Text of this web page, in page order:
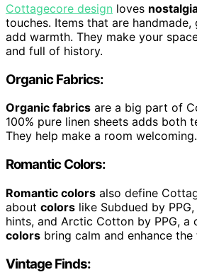
Cottagecore design loves
touches. Items that are
add warmth. They make your
and full of history.
Organic Fabrics:
Organic fabrics are a big part of
100% pure linen sheets adds both
They help make a room welcoming.
Romantic Colors:
Romantic colors also define
about colors like Subdued by
hints, and Arctic Cotton by PPG, a
colors bring calm and enhance
Vintage Finds: